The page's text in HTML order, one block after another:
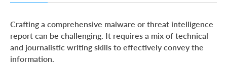
What is the difference between threat intelligence and
malware analysis reports?
What information should you include in a malware
Crafting a comprehensive malware or threat intelligence
report can be challenging. It requires a mix of technical
and journalistic writing skills to effectively convey the
information.